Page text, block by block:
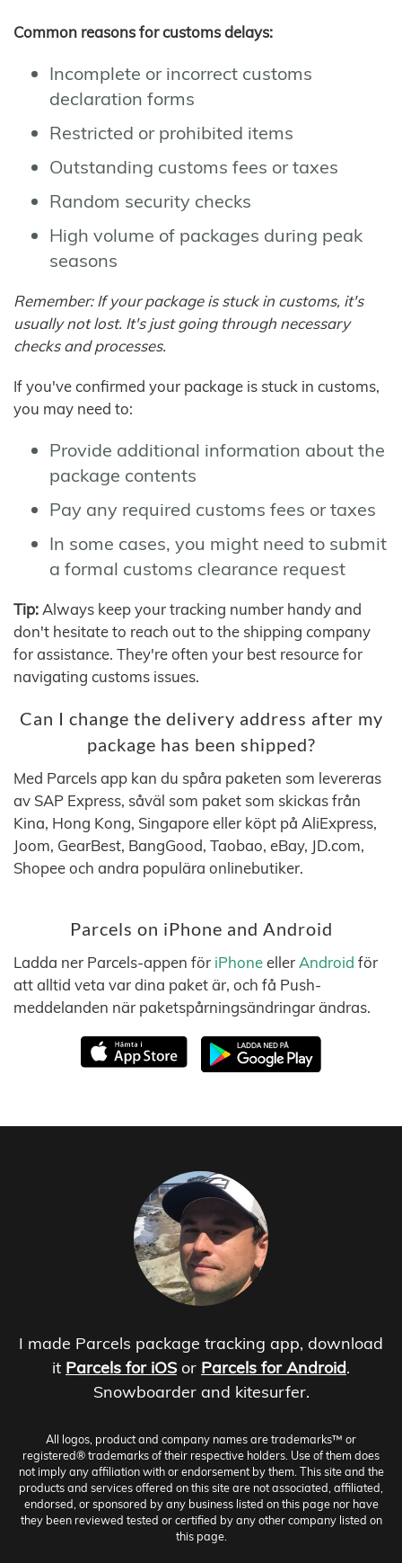
Common reasons for customs delays:
Incomplete or incorrect customs
declaration forms
Restricted or prohibited items
Outstanding customs fees or taxes
Random security checks
High volume of packages during peak
seasons
Remember: If your package is stuck in customs, it's
usually not lost. It's just going through necessary
checks and processes.
If you've confirmed your package is stuck in customs,
you may need to:
Provide additional information about the
package contents
Pay any required customs fees or taxes
In some cases, you might need to submit
a formal customs clearance request
Tip: Always keep your tracking number handy and
don't hesitate to reach out to the shipping company
for assistance. They're often your best resource for
navigating customs issues.
Can I change the delivery address after my
package has been shipped?
Med Parcels app kan du spåra paketen som levereras
av SAP Express, såväl som paket som skickas från
Kina, Hong Kong, Singapore eller köpt på AliExpress,
Joom, GearBest, BangGood, Taobao, eBay, JD.com,
Shopee och andra populära onlinebutiker.
Parcels on iPhone and Android
Ladda ner Parcels-appen för iPhoneeller Android för
att alltid veta var dina paket är, och få Push-
meddelanden när paketspårningsändringar ändras.
I made Parcels package tracking app, download
it Parcels for iOS or Parcels for Android.
Snowboarder and kitesurfer.
All logos, product and company names are trademarks™ or
registered® trademarks of their respective holders. Use of them does
not imply any affiliation with or endorsement by them. This site and the
products and services offered on this site are not associated, affiliated,
endorsed, or sponsored by any business listed on this page nor have
they been reviewed tested or certified by any other company listed on
this page.